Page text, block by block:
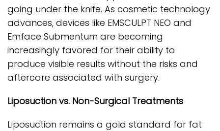
going under the knife. As cosmetic technology
advances, devices like EMSCULPT NEO and
Emface Submentum are becoming
increasingly favored for their ability to
produce visible results without the risks and
aftercare associated with surgery.
Liposuction vs. Non-Surgical Treatments
Liposuction remains a gold standard for fat